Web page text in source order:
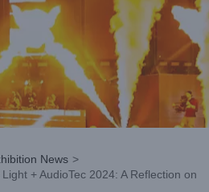
News >
+ AudioTec 2024: A Reflection on